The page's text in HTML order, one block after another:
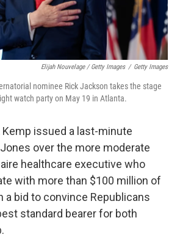
Elijah Nouvelage / Getty Images / Getty Images
nominee Rick Jackson takes the stage
watch party on May 19 in Atlanta.
Kemp issued a last-minute
over the more moderate
healthcare executive who
with more than $100 million of
a bid to convince Republicans
standard bearer for both